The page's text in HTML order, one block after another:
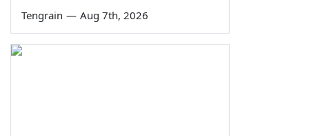
Tengrain — Aug 7th, 2026